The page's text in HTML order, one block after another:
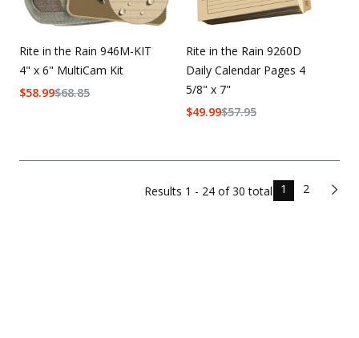
Rite in the Rain 946M-KIT
4" x 6" MultiCam Kit
$68.85
$58.99
Rite in the Rain 9260D
Daily Calendar Pages 4
5/8" x 7"
$57.95
$49.99
Results 1 - 24 of30 total 1 2